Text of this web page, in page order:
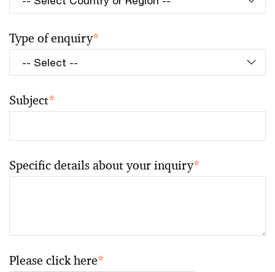
Type of enquiry*
Subject*
Specific details about your inquiry*
Please click here*